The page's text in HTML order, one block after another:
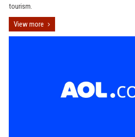
tourism.
View more